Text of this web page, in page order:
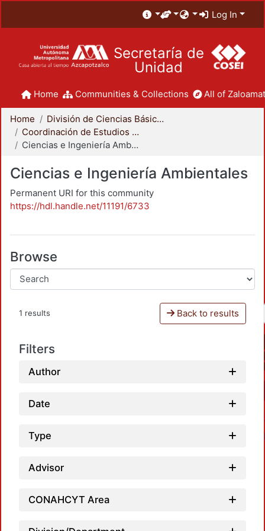
Log In
Secretaría de
Unidad
Home Communities & Collections All of
Home
División de Ciencias Básicas e Ingeniería
Coordinación de Estudios de Posgrado - CBI
Ciencias e Ingeniería Ambientales
Ciencias e Ingeniería Ambientales
Permanent URI for this community
https://hdl.handle.net/11191/6733
Browse
1 results Back to results
Filters
Author
Date
Type
Advisor
CONAHCYT Area